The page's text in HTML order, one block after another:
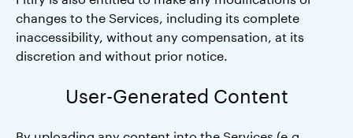
changes to the Services, including its complete
inaccessibility, without any compensation, at its
discretion and without prior notice.
User-Generated Content